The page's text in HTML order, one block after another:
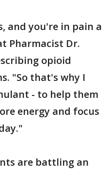
and you're in pain a
Pharmacist Dr.
opioid
"So that's why I
- to help them
energy and focus
are battling an